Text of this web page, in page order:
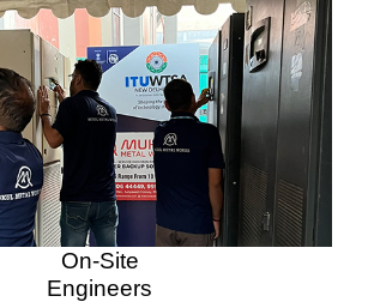
On-Site
Engineers